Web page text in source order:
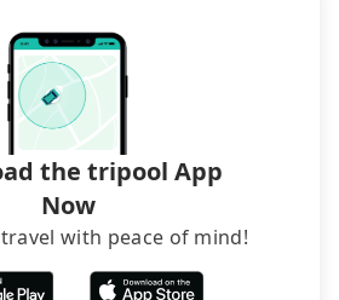
the tripool App
Now
with peace of mind!